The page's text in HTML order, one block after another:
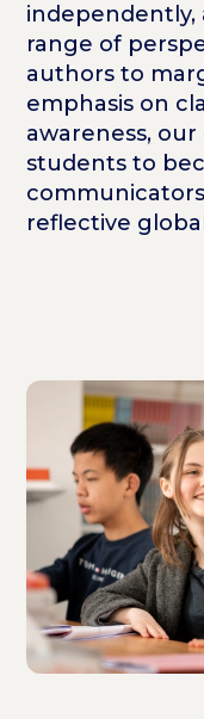
independently,
range of
authors to
emphasis on
awareness,
students to
reflective